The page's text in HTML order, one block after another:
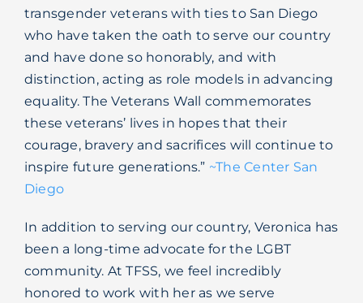
transgender veterans with ties to San Diego
who have taken the oath to serve our country
and have done so honorably, and with
distinction, acting as role models in advancing
equality. The Veterans Wall commemorates
these veterans’ lives in hopes that their
courage, bravery and sacrifices will continue to
inspire future generations.” ~The Center San
Diego
In addition to serving our country, Veronica has
been a long-time advocate for the LGBT
community. At TFSS, we feel incredibly
honored to work with her as we serve